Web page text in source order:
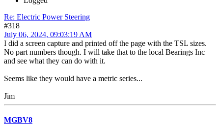
Re: Electric Power Steering
#318
July 06, 2024, 09:03:19 AM
I did a screen capture and printed off the page with the TSL sizes.
No part numbers though. I will take that to the local Bearings Inc
and see what they can do with it.
Seems like they would have a metric series...
Jim
MGBV8